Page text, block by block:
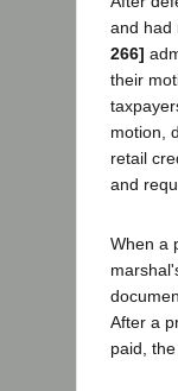
and had
266]
their
motion,
retail
and
When a
After a
paid,